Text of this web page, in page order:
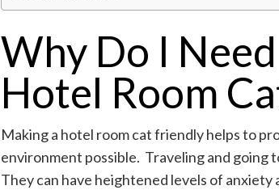
Why Do I
Hotel Room
Making a hotel room cat friendly helps to
environment possible. Traveling and going
They can have heightened levels of anxiety